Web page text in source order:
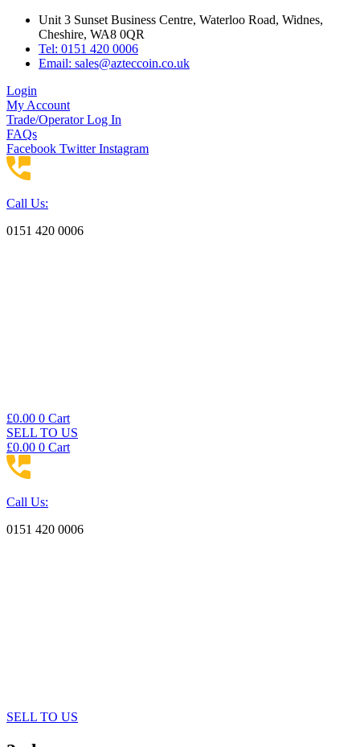
Skip
content
Unit 3 Sunset Business Centre, Waterloo Road, Widnes,
Cheshire, WA8 0QR
Tel: 0151 420 0006
Email: sales@azteccoin.co.uk
Login
My Account
Trade/Operator Log In
FAQs
Facebook Twitter Instagram
Call Us:
0151 420 0006
£0.00 0 Cart
SELL TO US
£0.00 0 Cart
Call Us:
0151 420 0006
SELL TO US